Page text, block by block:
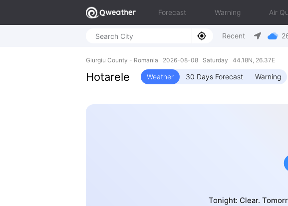
Forecast Warning Air
Recent
Giurgiu County - Romania 2026-08-08 Saturday 44.18N, 26.37E
Hotarele Weather 30 Days Forecast Warning
Tonight: Clear.